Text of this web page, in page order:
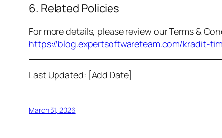
6. Related Policies
For more details, please review our Terms &
https://blog.expertsoftwareteam.com/kradit-
Last Updated: [Add Date]
March 31, 2026